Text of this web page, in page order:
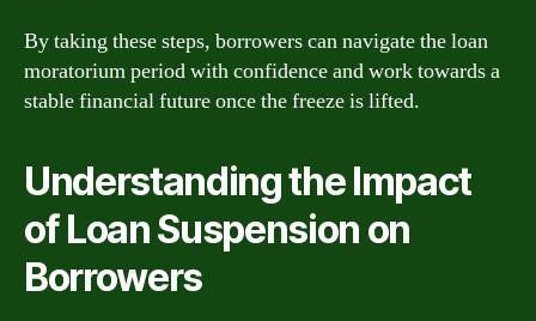
By taking these steps, borrowers can navigate the loan
moratorium period with confidence and work towards a
stable financial future once the freeze is lifted.
Understanding the Impact
of Loan Suspension on
Borrowers